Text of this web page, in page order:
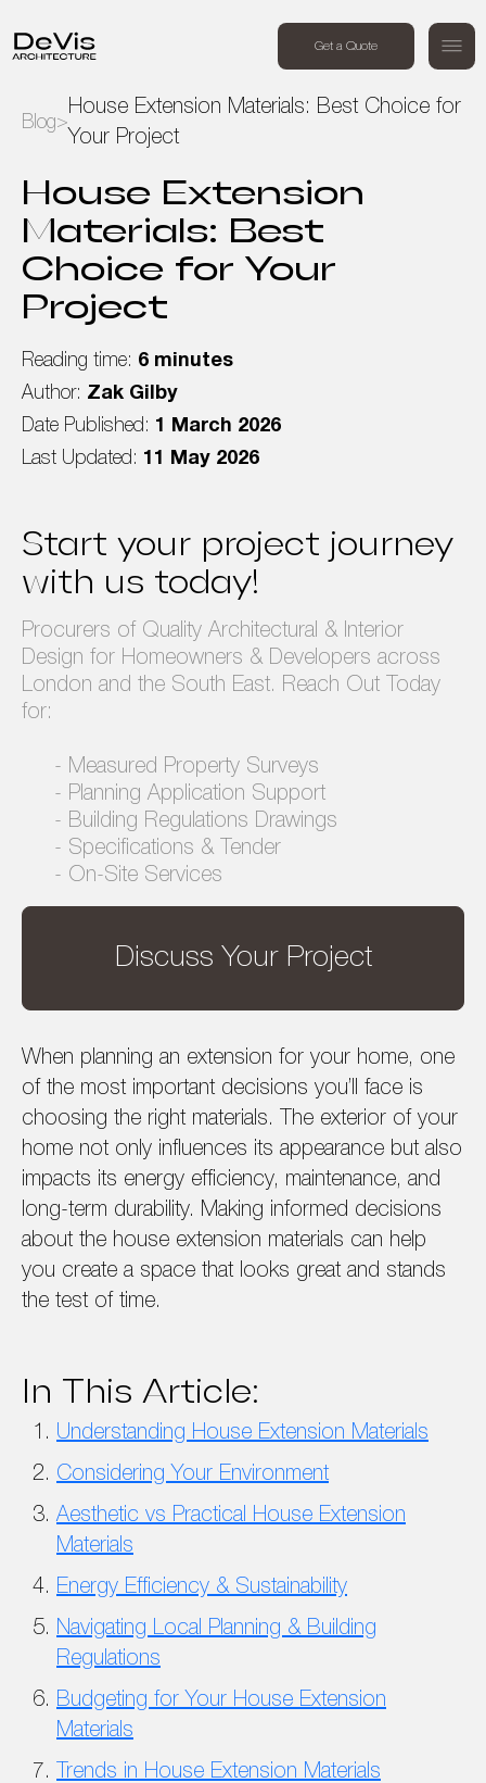
Get a Quote
+44 (0) 7494 162409
Order a free call
Home
Projects
Services
About Us
Blog
Contact Us
Blog>
House Extension Materials: Best Choice for
Your Project
House Extension
Materials: Best
Choice for Your
Project
Reading time: 6 minutes
Author: Zak Gilby
Date Published: 1 March 2026
Last Updated: 11 May 2026
When planning an extension for your home, one
of the most important decisions you’ll face is
choosing the right materials. The exterior of your
home not only influences its appearance but also
impacts its energy efficiency, maintenance, and
long-term durability. Making informed decisions
about the house extension materials can help
you create a space that looks great and stands
the test of time.
In This Article:
Understanding House Extension Materials
Considering Your Environment
Aesthetic vs Practical House Extension
Materials
Energy Efficiency & Sustainability
Navigating Local Planning & Building
Regulations
Budgeting for Your House Extension
Materials
Trends in House Extension Materials
Start your project journey
with us today!
Procurers of Quality Architectural & Interior
Design for Homeowners & Developers across
London and the South East. Reach Out Today
for:
- Measured Property Surveys
- Planning Application Support
- Building Regulations Drawings
- Specifications & Tender
- On-Site Services
Discuss Your Project